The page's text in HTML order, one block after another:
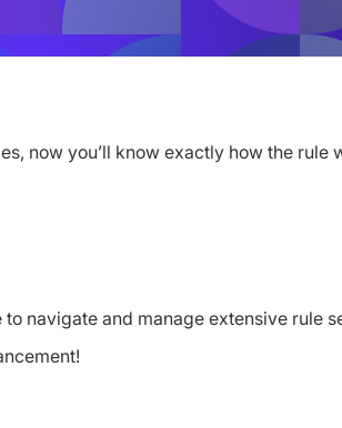
now you’ll know exactly how the rule
navigate and manage extensive rule